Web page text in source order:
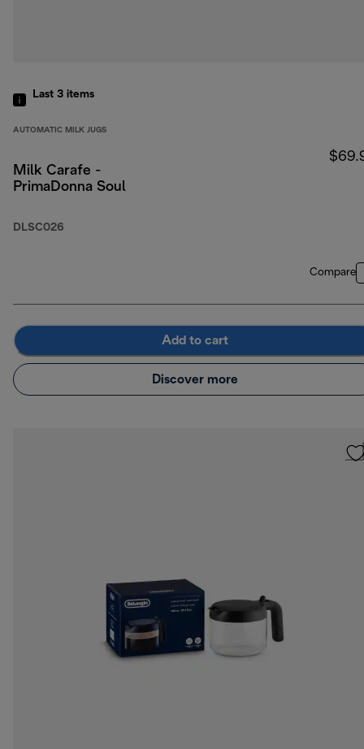
Last 3 items
AUTOMATIC MILK JUGS
Milk Carafe -
PrimaDonna Soul
DLSC026
Compare
Add to cart
Discover more